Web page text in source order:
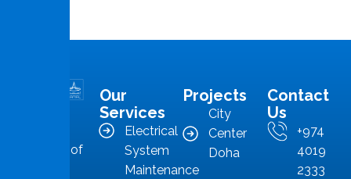
forefront of
Our
Services
Electrical
System
Maintenance
Projects
City
Center
Doha
Contact
Us
+974
4019
2333